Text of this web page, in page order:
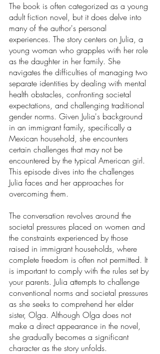
The book is often categorized as a young
adult fiction novel, but it does delve into
many of the author's personal
experiences. The story centers on Julia, a
young woman who grapples with her role
as the daughter in her family. She
navigates the difficulties of managing two
separate identities by dealing with mental
health obstacles, confronting societal
expectations, and challenging traditional
gender norms. Given Julia's background
in an immigrant family, specifically a
Mexican household, she encounters
certain challenges that may not be
encountered by the typical American girl.
This episode dives into the challenges
Julia faces and her approaches for
overcoming them.
The conversation revolves around the
societal pressures placed on women and
the constraints experienced by those
raised in immigrant households, where
complete freedom is often not permitted. It
is important to comply with the rules set by
your parents. Julia attempts to challenge
conventional norms and societal pressures
as she seeks to comprehend her elder
sister, Olga. Although Olga does not
make a direct appearance in the novel,
she gradually becomes a significant
character as the story unfolds.